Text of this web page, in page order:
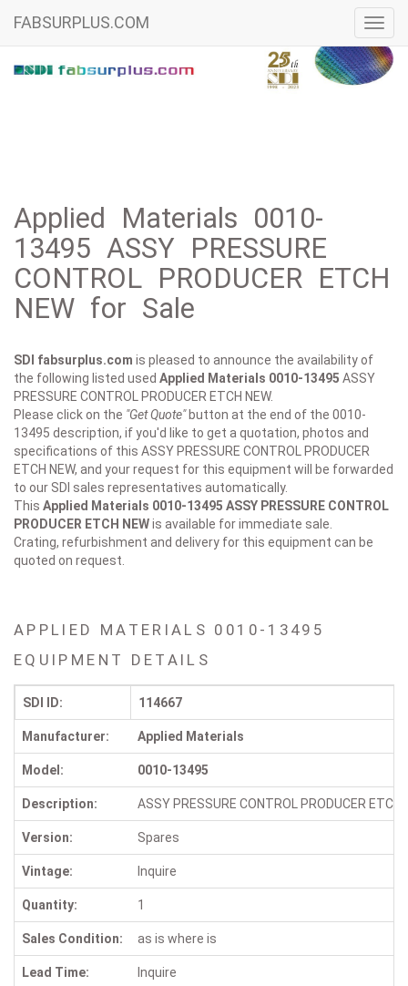
FABSURPLUS.COM
Applied Materials 0010-
13495 ASSY PRESSURE
CONTROL PRODUCER ETCH
NEW for Sale
SDI fabsurplus.com is pleased to announce the availability of
the following listed used Applied Materials 0010-13495 ASSY
PRESSURE CONTROL PRODUCER ETCH NEW.
Please click on the "Get Quote"button at the end of the 0010-
13495 description, if you'd like to get a quotation, photos and
specifications of this ASSY PRESSURE CONTROL PRODUCER
ETCH NEW, and your request for this equipment will be forwarded
to our SDI sales representatives automatically.
This Applied Materials 0010-13495 ASSY PRESSURE CONTROL
PRODUCER ETCH NEWis available for immediate sale.
Crating, refurbishment and delivery for this equipment can be
quoted on request.
APPLIED MATERIALS 0010-13495
EQUIPMENT DETAILS
SDI ID: 114667
Manufacturer: Applied Materials
Model: 0010-13495
Description: ASSY PRESSURE CONTROL PRODUCER ETCH
Version: Spares
Vintage: Inquire
Quantity: 1
Sales Condition: as is where is
Lead Time: Inquire